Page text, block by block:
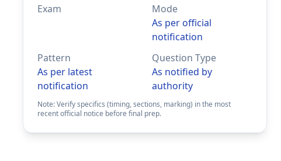
Exam
Mode
As per official
notification
Pattern
As per latest
notification
Question Type
As notified by
authority
Note: Verify specifics (timing, sections, marking) in the most
recent official notice before final prep.